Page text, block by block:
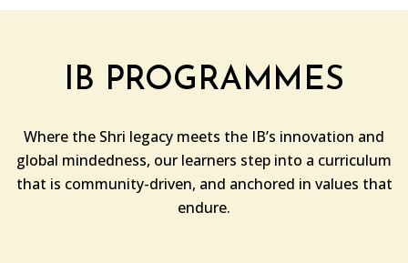
IB PROGRAMMES
Where the Shri legacy meets the IB’s innovation and
global mindedness, our learners step into a curriculum
that is community-driven, and anchored in values that
endure.